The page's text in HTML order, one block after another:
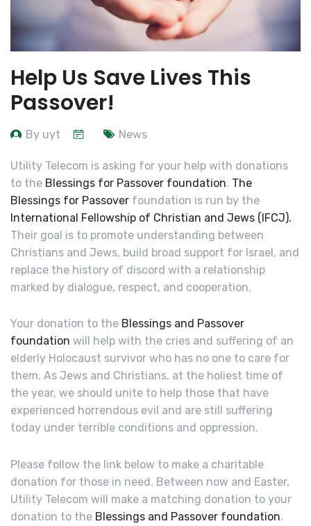
Help Us Save Lives This
Passover!
By uyt News
Utility Telecom is asking for your help with donations
to the Blessings for Passover foundation. The
Blessings for Passover foundation is run by the
International Fellowship of Christian and Jews (IFCJ).
Their goal is to promote understanding between
Christians and Jews, build broad support for Israel, and
replace the history of discord with a relationship
marked by dialogue, respect, and cooperation.
Your donation to the Blessings and Passover
foundation will help with the cries and suffering of an
elderly Holocaust survivor who has no one to care for
them. As Jews and Christians, at the holiest time of
the year, we should unite to help those that have
experienced horrendous evil and are still suffering
today under terrible conditions and oppression.
Please follow the link below to make a charitable
donation for those in need. Between now and Easter,
Utility Telecom will make a matching donation to your
donation to the Blessings and Passover foundation.